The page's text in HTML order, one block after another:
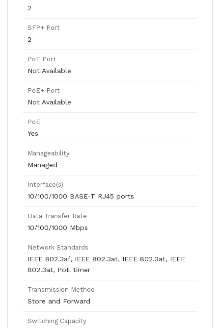
2
SFP+ Port
2
PoE Port
Not Available
PoE+ Port
Not Available
PoE
Yes
Manageability
Managed
Interface(s)
10/100/1000 BASE-T RJ45 ports
Data Transfer Rate
10/100/1000 Mbps
Network Standards
IEEE 802.3af, IEEE 802.3at, IEEE 802.3at, IEEE
802.3at, PoE timer
Transmission Method
Store and Forward
Switching Capacity